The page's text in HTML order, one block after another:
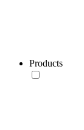
Products